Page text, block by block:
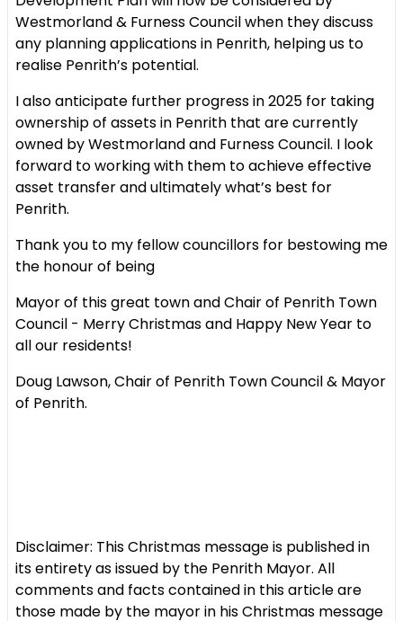
Westmorland & Furness Council when they discuss
any planning applications in Penrith, helping us to
realise Penrith’s potential.
I also anticipate further progress in 2025 for taking
ownership of assets in Penrith that are currently
owned by Westmorland and Furness Council. I look
forward to working with them to achieve effective
asset transfer andultimately what’s best for
Penrith.
Thank you to my fellow councillors for bestowing me
the honour of being
Mayor of this great town and Chair of Penrith Town
Council - MerryChristmas and Happy New Year to
all our residents!
Doug Lawson, Chair of Penrith Town Council & Mayor
of Penrith.
Disclaimer: This Christmas message is published in
its entirety as issued by the Penrith Mayor. All
comments and facts contained in this article are
those made by the mayor in his Christmas message